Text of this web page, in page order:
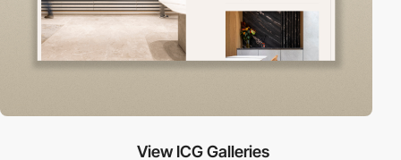
View ICG Galleries